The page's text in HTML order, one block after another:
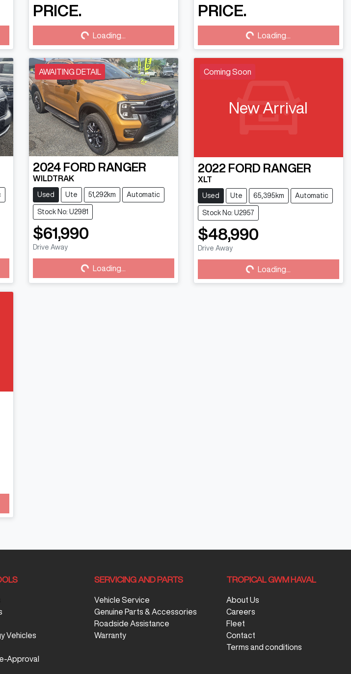
PRICE.
Loading... Loading...
PRICE.
Loading... Loading...
AWAITING DETAIL
2024 FORD RANGER
WILDTRAK
Used Ute 51,292km Automatic
Stock No: U2981
$61,990
Drive Away
Loading... Loading...
Coming Soon
New Arrival
2022 FORD RANGER
XLT
Used Ute 65,395km Automatic
Stock No: U2957
$48,990
Drive Away
Loading... Loading...
Vehicles
Approval
SERVICING AND PARTS
Vehicle Service
Genuine Parts & Accessories
Roadside Assistance
Warranty
TROPICAL GWM HAVAL
About Us
Careers
Fleet
Contact
Terms and conditions